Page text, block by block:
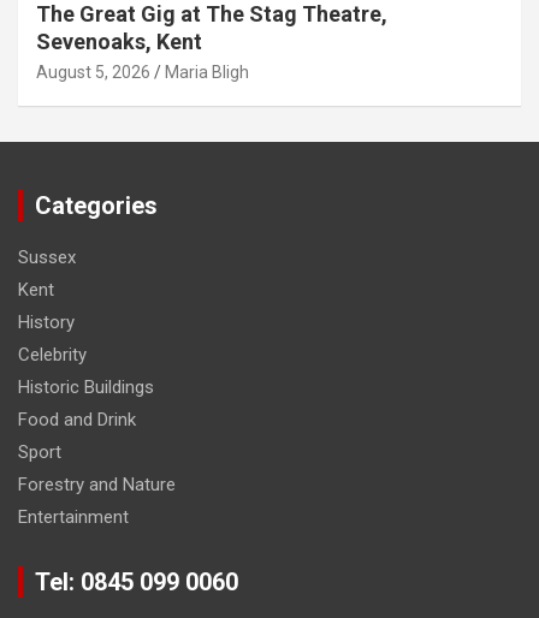
The Great Gig at The Stag Theatre,
Sevenoaks, Kent
August 5, 2026 Maria Bligh
Categories
Sussex
Kent
History
Celebrity
Historic Buildings
Food and Drink
Sport
Forestry and Nature
Entertainment
Tel: 0845 099 0060